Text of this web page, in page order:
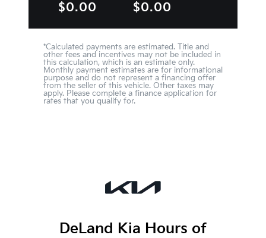
$0.00 $0.00
*Calculated payments are estimated. Title and
other fees and incentives may not be included in
this calculation, which is an estimate only.
Monthly payment estimates are for informational
purpose and do not represent a financing offer
from the seller of this vehicle. Other taxes may
apply. Please complete a finance application for
rates that you qualify for.
DeLand Kia Hours of